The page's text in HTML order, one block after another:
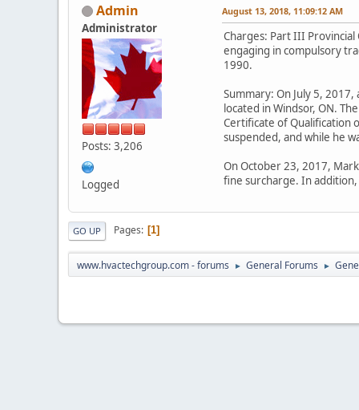
Admin
Administrator
Posts: 3,206
Logged
August 13, 2018, 11:09:12 AM
Charges: Part III
engaging in compulsory
1990.
Summary: On July 5,
located in Windsor, ON.
Certificate of Qualification
suspended, and while he
On October 23, 2017,
fine surcharge. In
GO UP Pages 1
www.hvactechgroup.com - forums ► General Forums ►